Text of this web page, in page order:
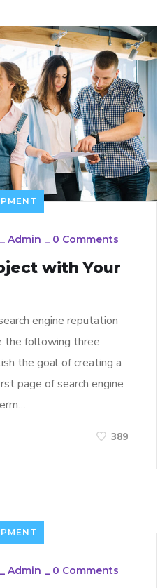
_ Admin _ 0 Comments
with Your
engine reputation
the following three
the goal of creating a
page of search engine
389
_ Admin _ 0 Comments